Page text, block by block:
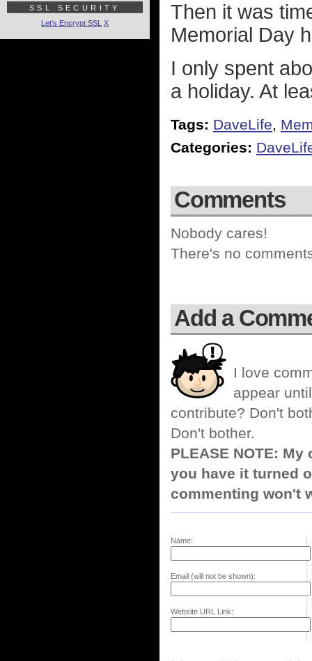
Then it was
Memorial Day
I only spent
a holiday. At
Tags: DaveLife,
Categories:
Comments
Nobody cares!
There's no
Add a
I love
appear
contribute? Don't
Don't bother.
PLEASE NOTE:
you have it turned
commenting won't
Name:
Email (will not be shown):
Website URL Link:
SSL SECURITY
Let's Encrypt SSL X